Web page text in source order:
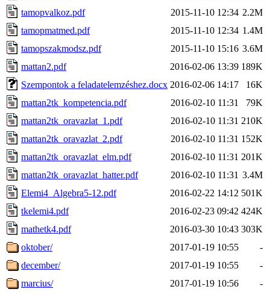
tamopvalkoz.pdf
2015-11-10 12:34 2.2M
tamopmatmed.pdf
2015-11-10 12:34 1.4M
tamopszakmodsz.pdf
2015-11-10 15:16 3.6M
mattan2.pdf
2016-02-06 13:39 189K
Szempontok a feladatelemzéshez.docx 2016-02-06 14:17
16K
mattan2tk_kompetencia.pdf
2016-02-10 11:31
79K
mattan2tk_oravazlat_1.pdf
2016-02-10 11:31 210K
mattan2tk_oravazlat_2.pdf
2016-02-10 11:31 152K
mattan2tk_oravazlat_elm.pdf
2016-02-10 11:31 201K
mattan2tk_oravazlat_hatter.pdf
2016-02-10 11:31 3.4M
Elemi4_Algebra5-12.pdf
2016-02-22 14:12 501K
tkelemi4.pdf
2016-02-23 09:42 424K
mathetk4.pdf
2016-03-30 10:43 303K
oktober/
2017-01-19 10:55
-
december/
2017-01-19 10:55
-
marcius/
2017-01-19 10:56
-